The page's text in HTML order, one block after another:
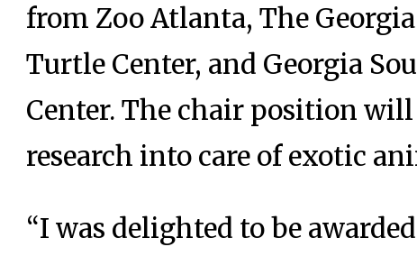
from Zoo Atlanta, The
Turtle Center, and Georgia
Center. The chair position
research into care of exotic
“I was delighted to be